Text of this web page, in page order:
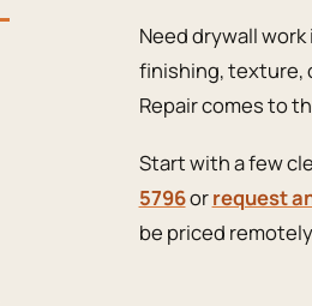
Need drywall
finishing, texture,
Repair comes to
Start with a few
5796orrequest
be priced